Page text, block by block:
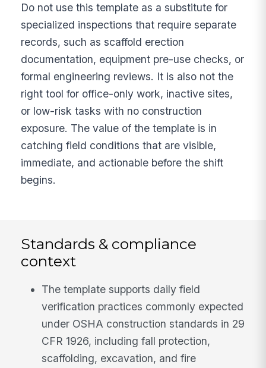
Do not use this template as a substitute for
specialized inspections that require separate
records, such as scaffold erection
documentation, equipment pre-use checks, or
formal engineering reviews. It is also not the
right tool for office-only work, inactive sites,
or low-risk tasks with no construction
exposure. The value of the template is in
catching field conditions that are visible,
immediate, and actionable before the shift
begins.
Standards & compliance
context
The template supports daily field
verification practices commonly expected
under OSHA construction standards in 29
CFR 1926, including fall protection,
scaffolding, excavation, and fire